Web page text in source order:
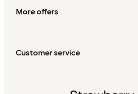
More offers
Customer service